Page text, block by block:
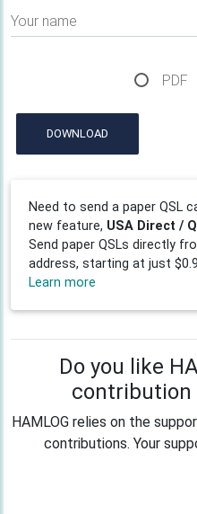
Your name
PDF
DOWNLOAD
Need to send a paper QSL
new feature, USA Direct /
Send paper QSLs directly
address, starting at just
Learn more
Do you like
contribution
HAMLOG relies on the
contributions. Your